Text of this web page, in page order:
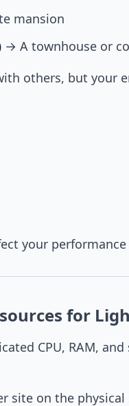
mansion
→ A townhouse or
others, but your
your
for
CPU, RAM,
site on the